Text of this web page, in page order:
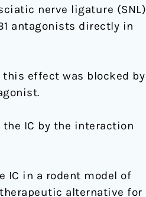
nerve ligature (SNL)
antagonists directly in
effect was blocked by
IC by the interaction
IC in a rodent model of
alternative for